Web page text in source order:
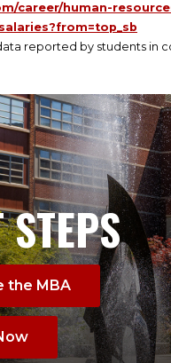
career/human-
reported by students in
STEPS
the MBA